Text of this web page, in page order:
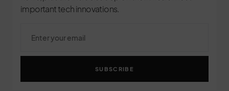
important tech innovations.
SUBSCRIBE